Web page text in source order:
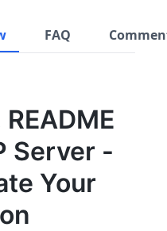
FAQ
Server -
Your